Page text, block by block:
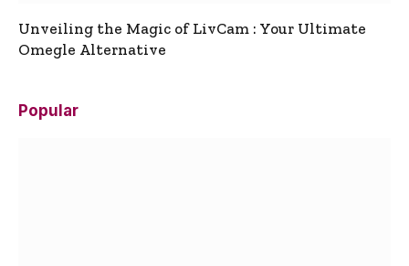
Unveiling the Magic of LivCam : Your Ultimate
Omegle Alternative
Popular